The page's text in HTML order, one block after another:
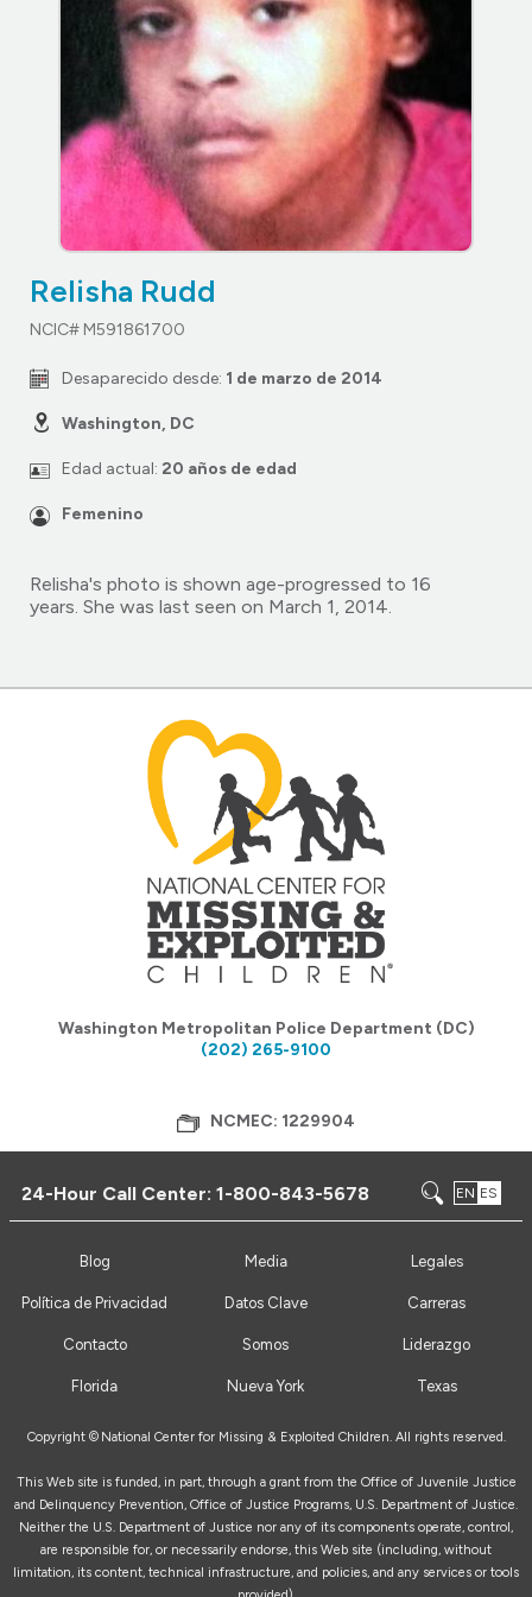
Relisha Rudd
NCIC# M591861700
Desaparecido desde: 1 de marzo de 2014
Washington, DC
Edad actual: 20 años de edad
Femenino
Relisha's photo is shown age-progressed to 16
years. She was last seen on March 1, 2014.
Washington Metropolitan Police Department (DC)
(202) 265-9100
NCMEC: 1229904
24-Hour Call Center:1-800-843-5678 EN ES
Blog Media Legales
Política de Privacidad Datos Clave Carreras
Contacto Somos Liderazgo
Florida Nueva York Texas
Copyright © National Center for Missing & Exploited Children. All rights reserved.
This Web site is funded, in part, through a grant from the Office of Juvenile Justice
and Delinquency Prevention, Office of Justice Programs, U.S. Department of Justice.
Neither the U.S. Department of Justice nor any of its components operate, control,
are responsible for, or necessarily endorse, this Web site (including, without
limitation, its content, technical infrastructure, and policies, and any services or tools